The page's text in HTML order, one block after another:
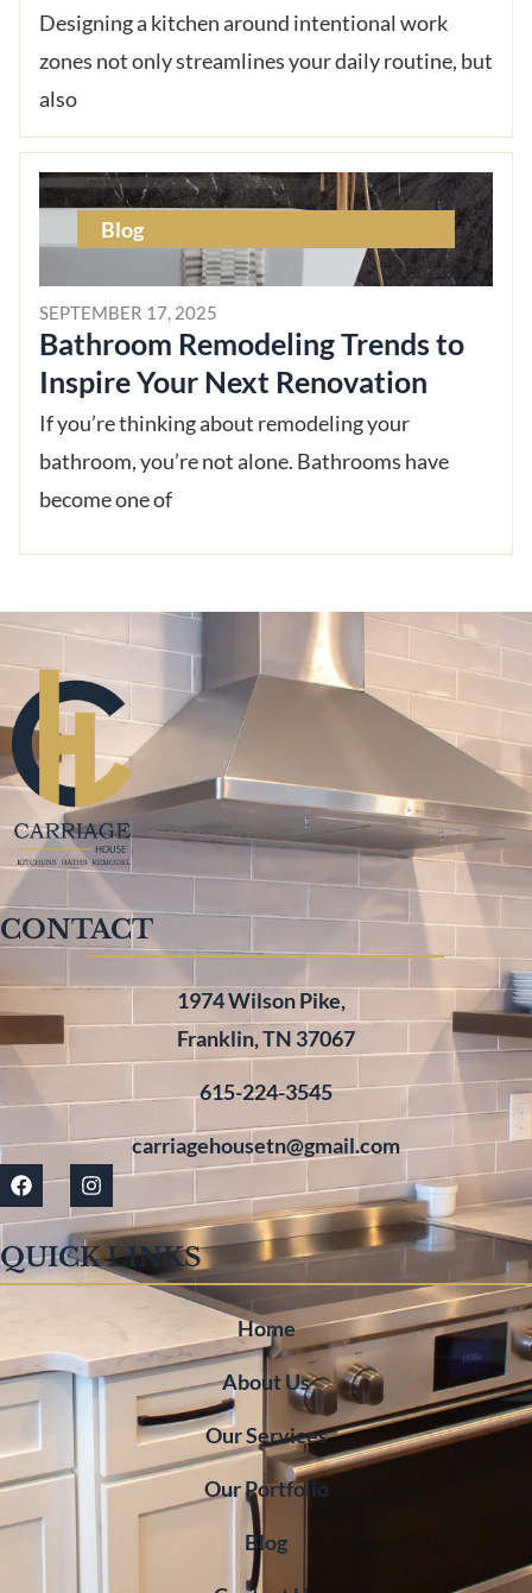
Designing a kitchen around intentional work
zones not only streamlines your daily routine, but
also
Blog
SEPTEMBER 17, 2025
Bathroom Remodeling Trends to
Inspire Your Next Renovation
If you’re thinking about remodeling your
bathroom, you’re not alone. Bathrooms have
become one of
CONTACT
1974 Wilson Pike,
Franklin, TN 37067
615-224-3545
carriagehousetn@gmail.com
QUICK LINKS
Home
About Us
Our Services
Our Portfolio
Blog